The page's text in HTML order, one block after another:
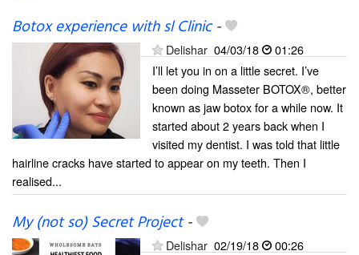
Botox experience with sl Clinic-
Delishar 04/03/18
01:26
I’ll let you in on a little secret. I’ve
been doing Masseter BOTOX®, better
known as jaw botox for a while now. It
started about 2 years back when I
visited my dentist. I was told that little
hairline cracks have started to appear on my teeth. Then I
realised...
My (not so) Secret Project-
Delishar 02/19/18
00:26